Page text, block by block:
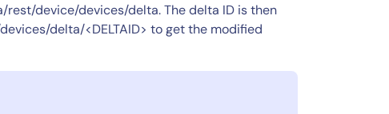
rest/device/devices/delta. The delta ID is then
delta/<DELTAID> to get the modified